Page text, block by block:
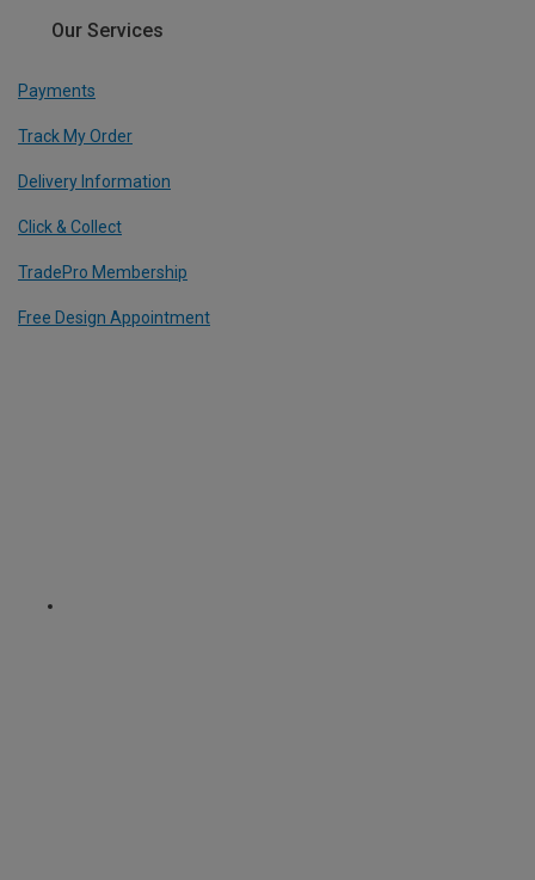
Our Services
Payments
Track My Order
Delivery Information
Click & Collect
TradePro Membership
Free Design Appointment